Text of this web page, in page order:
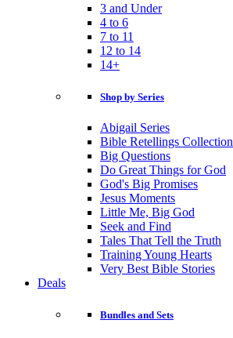
3 and Under
4 to 6
7 to 11
12 to 14
14+
Shop by Series
Abigail Series
Bible Retellings Collection
Big Questions
Do Great Things for God
God's Big Promises
Jesus Moments
Little Me, Big God
Seek and Find
Tales That Tell the Truth
Training Young Hearts
Very Best Bible Stories
Deals
Bundles and Sets